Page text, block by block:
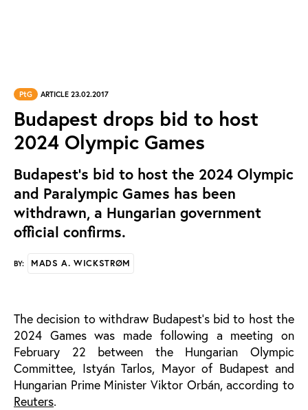
PtG ARTICLE 23.02.2017
Budapest drops bid to host
2024 Olympic Games
Budapest’s bid to host the 2024 Olympic
and Paralympic Games has been
withdrawn, a Hungarian government
official confirms.
BY: MADS A. WICKSTRØM
The decision to withdraw Budapest’s bid to host the
2024 Games was made following a meeting on
February 22 between the Hungarian Olympic
Committee, Istyán Tarlos, Mayor of Budapest and
Hungarian Prime Minister Viktor Orbán, according to
Reuters.